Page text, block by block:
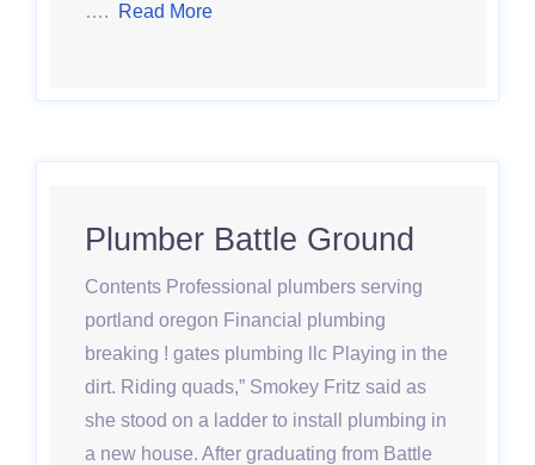
….
Read More
Plumber Battle Ground
Contents Professional plumbers serving
portland oregon Financial plumbing
breaking ! gates plumbing llc Playing in the
dirt. Riding quads,” Smokey Fritz said as
she stood on a ladder to install plumbing in
a new house. After graduating from Battle